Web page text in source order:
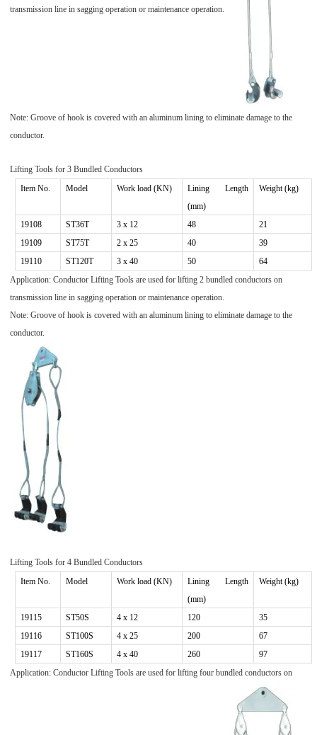
transmission line in sagging operation or maintenance operation.
Note: Groove of hook is covered with an aluminum lining to eliminate damage to the
conductor.
Lifting Tools for 3 Bundled Conductors
Item No.
Model Work load (KN)
Lining Length
(mm)
Weight (kg)
19108 ST36T 3 x 12 48
21
19109 ST75T 2 x25 40
39
19110
ST120T 3 x 40 50
64
Application: Conductor Lifting Tools are used for lifting 2 bundled conductors on
transmission line in sagging operation or maintenance operation.
Note: Groove of hook is covered with an aluminum lining to eliminate damage to the
conductor.
Lifting Tools for 4 Bundled Conductors
Item No.
Model Work load (KN)
Lining Length
(mm)
Weight (kg)
19115 ST50S 4 x 12 120
35
19116 ST100S 4 x25 200
67
19117
ST160S 4 x 40 260
97
Application: Conductor Lifting Tools are used for lifting four bundled conductors on